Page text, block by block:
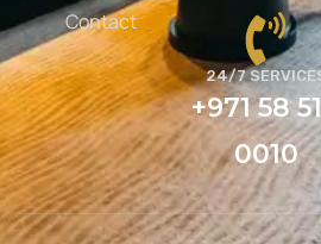
Contact
24/7
+971 58
0010